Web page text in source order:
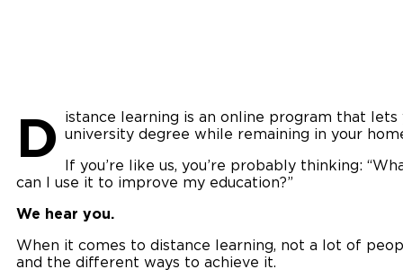
D istance learning is an online program that
university degree while remaining in your
If you’re like us, you’re probably thinking:
can I use it to improve my education?”
We hear you.
When it comes to distance learning, not a lot of
and the different ways to achieve it.